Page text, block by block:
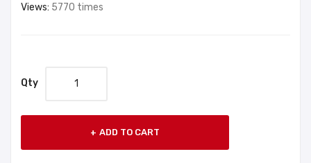
Views: 5770 times
Qty
ADD TO CART